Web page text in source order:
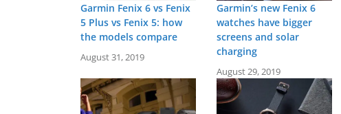
Garmin Fenix 6 vs Fenix
5 Plus vs Fenix 5: how
the models compare
August 31, 2019
Garmin’s new Fenix 6
watches have bigger
screens and solar
charging
August 29, 2019